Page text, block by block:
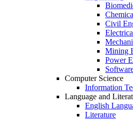
Civil
Mining
Power
Computer Science
Information
Language and
English
Literature